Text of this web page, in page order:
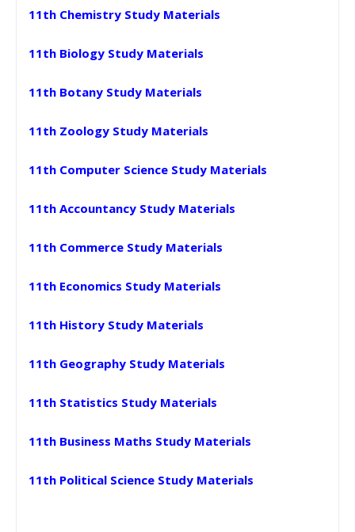
11th Chemistry Study Materials
11th Biology Study Materials
11th Botany Study Materials
11th Zoology Study Materials
11th Computer Science Study Materials
11th Accountancy Study Materials
11th Commerce Study Materials
11th Economics Study Materials
11th History Study Materials
11th Geography Study Materials
11th Statistics Study Materials
11th Business Maths Study Materials
11th Political Science Study Materials